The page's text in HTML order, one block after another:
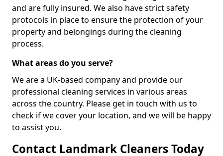
and are fully insured. We also have strict safety
protocols in place to ensure the protection of your
property and belongings during the cleaning
process.
What areas do you serve?
We are a UK-based company and provide our
professional cleaning services in various areas
across the country. Please get in touch with us to
check if we cover your location, and we will be happy
to assist you.
Contact Landmark Cleaners Today